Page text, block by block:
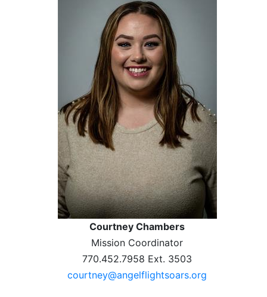
Courtney Chambers
Mission Coordinator
770.452.7958 Ext. 3503
courtney@angelflightsoars.org